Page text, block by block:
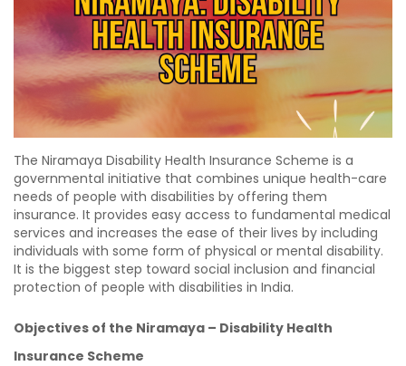
The Niramaya Disability Health Insurance Scheme is a
governmental initiative that combines unique health-care
needs of people with disabilities by offering them
insurance. It provides easy access to fundamental medical
services and increases the ease of their lives by including
individuals with some form of physical or mental disability.
It is the biggest step toward social inclusion and financial
protection of people with disabilities in India.
Objectives of the Niramaya – Disability Health
Insurance Scheme